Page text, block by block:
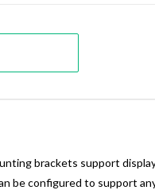
brackets support
be configured to support